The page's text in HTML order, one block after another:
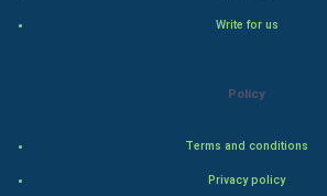
Write for us
Policy
Terms and conditions
Privacy policy